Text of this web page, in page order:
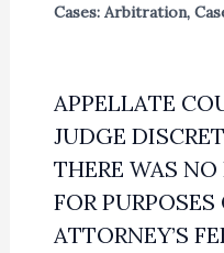
Cases: Arbitration,
APPELLATE
JUDGE
THERE WAS
FOR
ATTORNEY’S